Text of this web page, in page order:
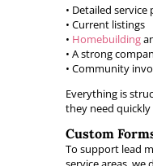
• Detailed service
• Current listings
• Homebuilding
• A strong
• Community
Everything is
they need
Custom
To support lead